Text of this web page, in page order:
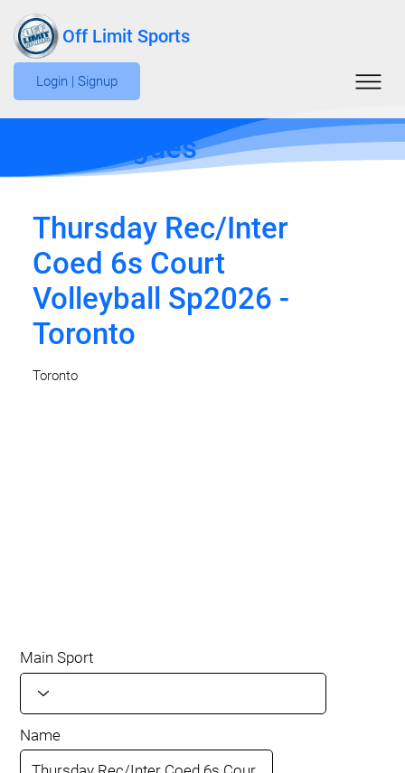
Off Limit Sports
Login | Signup
Edit Leagues
Thursday Rec/Inter
Coed 6s Court
Volleyball Sp2026 -
Toronto
Toronto
Main Sport
Name